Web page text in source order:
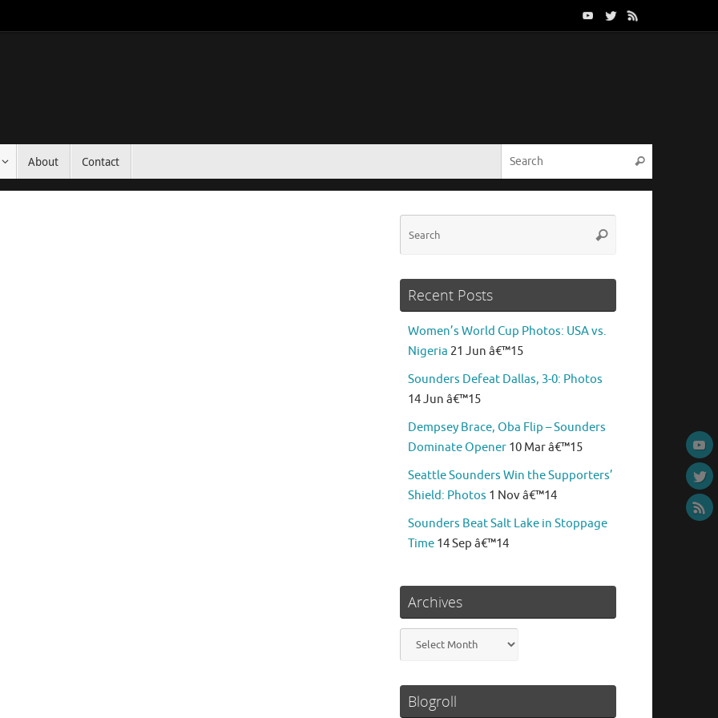
About Contact Search
Search
Recent Posts
Women’s World Cup Photos: USA vs.
Nigeria 21 Jun â€™15
Sounders Defeat Dallas, 3-0: Photos
14 Jun â€™15
Dempsey Brace, Oba Flip – Sounders
Dominate Opener 10 Mar â€™15
Seattle Sounders Win the Supporters’
Shield: Photos 1 Nov â€™14
Sounders Beat Salt Lake in Stoppage
Time 14 Sep â€™14
Archives
Archives
Blogroll